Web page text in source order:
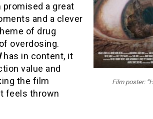
Film poster:
a great
and a clever
of drug
overdosing.
has in content, it
value and
the film
feels thrown